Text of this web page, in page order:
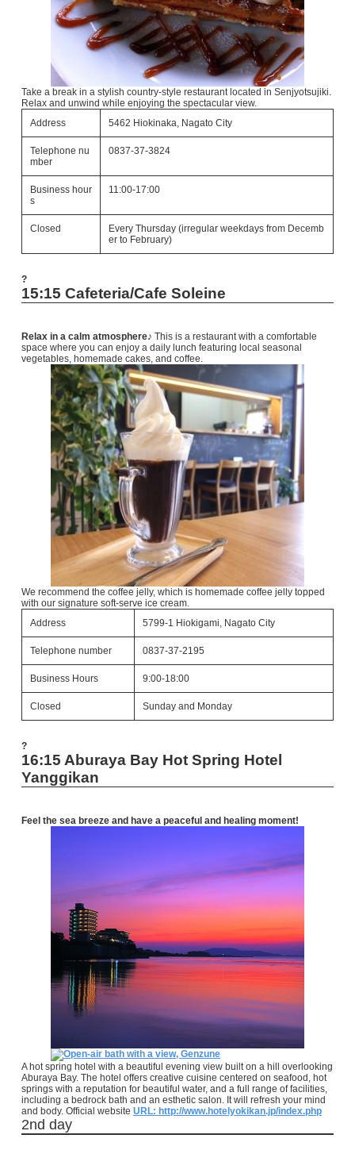
Take a break in a stylish country-style restaurant located in Senjyotsujiki.
Relax and unwind while enjoying the spectacular view.
Address
5462 Hiokinaka, Nagato City
Telephone nu
mber
0837-37-3824
Business hour
s
11:00-17:00
Closed
Every Thursday (irregular weekdays from Decemb
er to February)
?
15:15 Cafeteria/Cafe Soleine
Relax in a calm atmosphere♪ This is a restaurant with a comfortable
space where you can enjoy a daily lunch featuring local seasonal
vegetables, homemade cakes, and coffee.
We recommend the coffee jelly, which is homemade coffee jelly topped
with our signature soft-serve ice cream.
Address
5799-1 Hiokigami, Nagato City
Telephone number 0837-37-2195
Business Hours 9:00-18:00
Closed Sunday and Monday
?
16:15 Aburaya Bay Hot Spring Hotel
Yanggikan
Feel the sea breeze and have a peaceful and healing moment!
A hot spring hotel with a beautiful evening view built on a hill overlooking
Aburaya Bay. The hotel offers creative cuisine centered on seafood, hot
springs with a reputation for beautiful water, and a full range of facilities,
including a bedrock bath and an esthetic salon. It will refresh your mind
and body. Official website URL: http://www.hotelyokikan.jp/index.php
2nd day